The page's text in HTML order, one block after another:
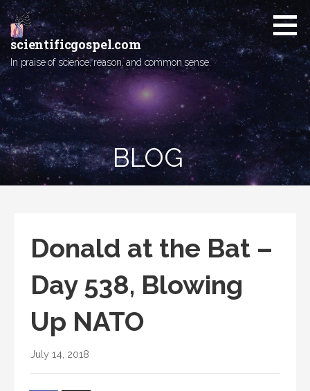
Skip
to
content
scientificgospel.com
In praise of science, reason, and common sense.
BLOG
Donald at the Bat –
Day 538, Blowing
Up NATO
July 14, 2018